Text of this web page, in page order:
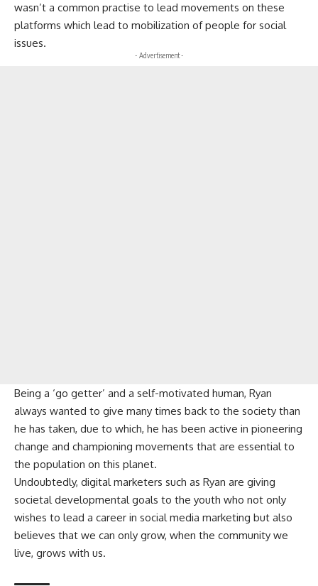
wasn’t a common practise to lead movements on these
platforms which lead to mobilization of people for social
issues.
- Advertisement -
Being a ‘go getter’ and a self-motivated human, Ryan
always wanted to give many times back to the society than
he has taken, due to which, he has been active in pioneering
change and championing movements that are essential to
the population on this planet.
Undoubtedly, digital marketers such as Ryan are giving
societal developmental goals to the youth who not only
wishes to lead a career in social media marketing but also
believes that we can only grow, when the community we
live, grows with us.